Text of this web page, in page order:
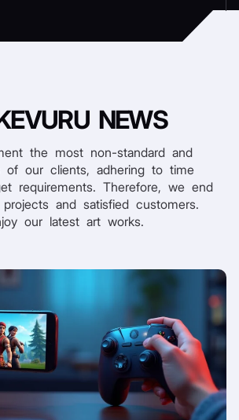
NEWS
the most non-standard and
of our clients, adhering to time
requirements. Therefore, we end
and satisfied customers.
our latest art works.